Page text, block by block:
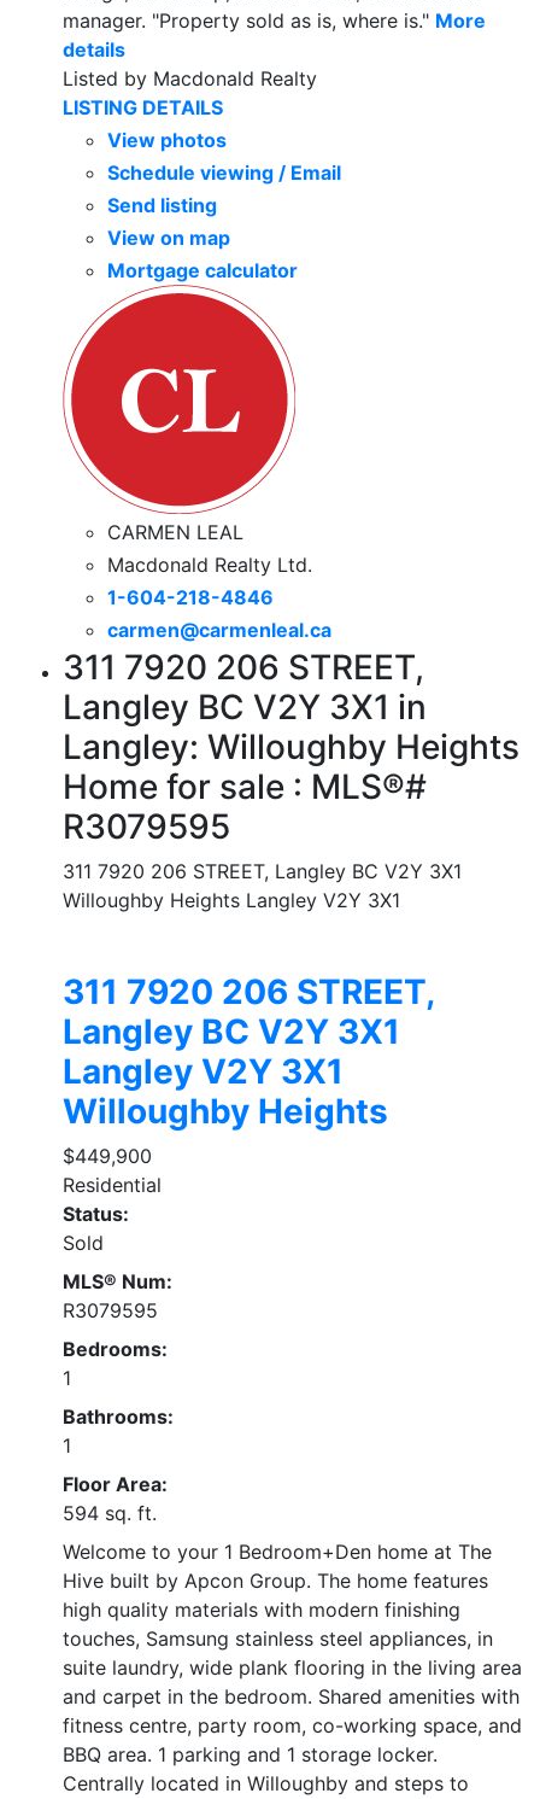
manager. "Property sold as is, where is." More
details
Listed by Macdonald Realty
LISTING DETAILS
View photos
Schedule viewing / Email
Send listing
View on map
Mortgage calculator
CARMEN LEAL
Macdonald Realty Ltd.
1-604-218-4846
carmen@carmenleal.ca
311 7920 206 STREET,
Langley BC V2Y 3X1 in
Langley: Willoughby Heights
Home for sale : MLS®#
R3079595
311 7920 206 STREET, Langley BC V2Y 3X1
Willoughby Heights Langley V2Y 3X1
311 7920 206 STREET,
Langley BC V2Y 3X1
Langley V2Y 3X1
Willoughby Heights
$449,900
Residential
Status:
Sold
MLS® Num:
R3079595
Bedrooms:
1
Bathrooms:
1
Floor Area:
594 sq. ft.
Welcome to your 1 Bedroom+Den home at The
Hive built by Apcon Group. The home features
high quality materials with modern finishing
touches, Samsung stainless steel appliances, in
suite laundry, wide plank flooring in the living area
and carpet in the bedroom. Shared amenities with
fitness centre, party room, co-working space, and
BBQ area. 1 parking and 1 storage locker.
Centrally located in Willoughby and steps to